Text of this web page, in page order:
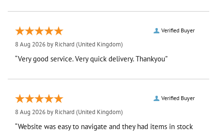
Verified Buyer
8 Aug 2026 by Richard (United Kingdom)
“Very good service. Very quick delivery. Thankyou”
Verified Buyer
8 Aug 2026 by Richard (United Kingdom)
“Website was easy to navigate and they had items in stock